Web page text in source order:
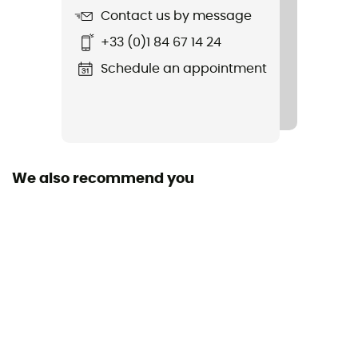
Contact us by message
+33 (0)1 84 67 14 24
Schedule an appointment
We also recommend you